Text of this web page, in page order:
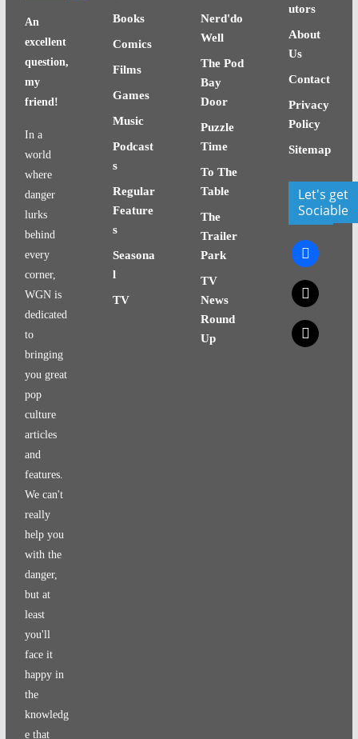
An
excellent
question,
my
friend!
In a
world
where
danger
lurks
behind
every
corner,
WGN is
dedicated
to
bringing
you great
pop
culture
articles
and
features.
We can't
really
help you
with the
danger,
but at
least
you'll
face it
happy in
the
knowledg
e that
Books
Comics
Films
Games
Music
Podcast
s
Regular
Feature
s
Seasona
l
TV
Nerd'do
Well
The Pod
Bay
Door
Puzzle
Time
To The
Table
The
Trailer
Park
TV
News
Round
Up
utors
About
Us
Contact
Privacy
Policy
Sitemap
Let's get
Sociable
facebook
x
x